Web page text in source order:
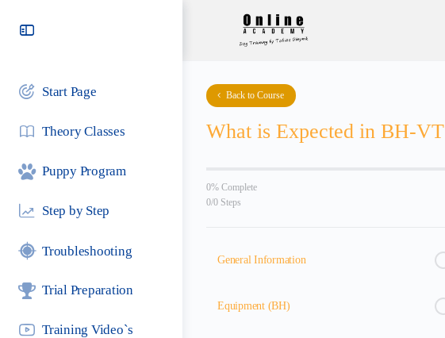
Start Page
Theory Classes
Puppy Program
Step by Step
Troubleshooting
Trial Preparation
Training Video`s
Back to Course
What is Expected in BH-VT
0% Complete
0/0 Steps
General Information
Equipment (BH)